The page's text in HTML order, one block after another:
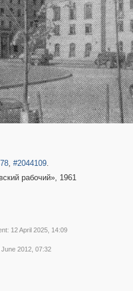
, #2044109.
рабочий», 1961
12 April 2025, 14:09
June 2012, 07:32